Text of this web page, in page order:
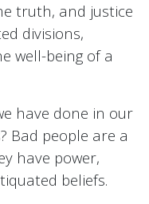
truth, and justice
divisions,
well-being of a
have done in our
Bad people are a
have power,
beliefs.